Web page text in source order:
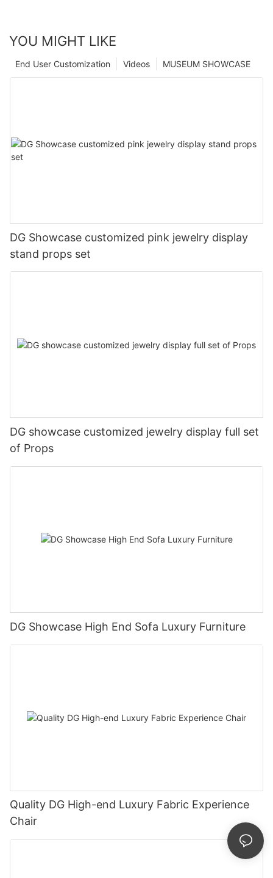
YOU MIGHT LIKE
MUSEUM SHOWCASE
Videos
End User Customization
DG Showcase customized pink jewelry display
stand props set
DG showcase customized jewelry display full set
of Props
DG Showcase High End Sofa Luxury Furniture
Quality DG High-end Luxury Fabric Experience
Chair